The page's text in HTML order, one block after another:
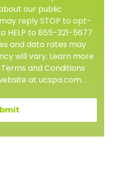
our public
reply STOP to opt-
HELP to 855-321-5677
and data rates may
will vary. Learn more
and Conditions
at ucspa.com. .